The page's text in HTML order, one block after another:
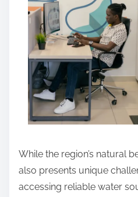
n
While the region’s natural
also presents unique
accessing reliable water